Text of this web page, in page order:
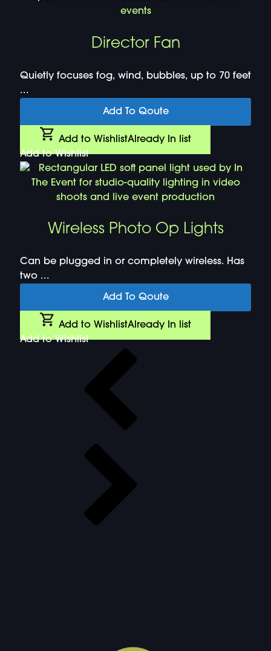
Director Fan
Quietly focuses fog, wind, bubbles, up to 70 feet
...
Add To Qoute
Add to WishlistAlready In list
Add to Wishlist
Wireless Photo Op Lights
Can be plugged in or completely wireless. Has
two ...
Add To Qoute
Add to WishlistAlready In list
Add to Wishlist